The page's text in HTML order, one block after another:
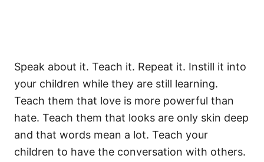
Speak about it. Teach it. Repeat it. Instill it into
your children while they are still learning.
Teach them that love is more powerful than
hate. Teach them that looks are only skin deep
and that words mean a lot. Teach your
children to have the conversation with others.